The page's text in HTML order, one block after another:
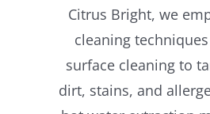
Citrus Bright, we
cleaning
surface cleaning to
dirt, stains, and